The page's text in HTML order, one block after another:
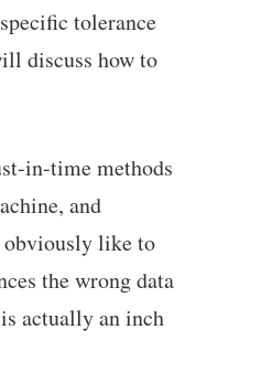
tolerance
discuss how to
in-time methods
and
obviously like to
the wrong data
actually an inch